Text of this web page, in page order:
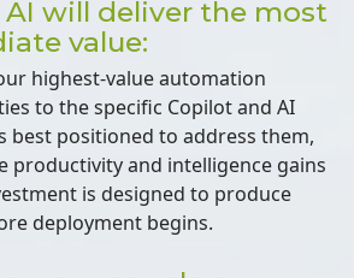
AI will deliver the most
value:
highest-value automation
to the specific Copilot and AI
best positioned to address them,
productivity and intelligence gains
is designed to produce
deployment begins.